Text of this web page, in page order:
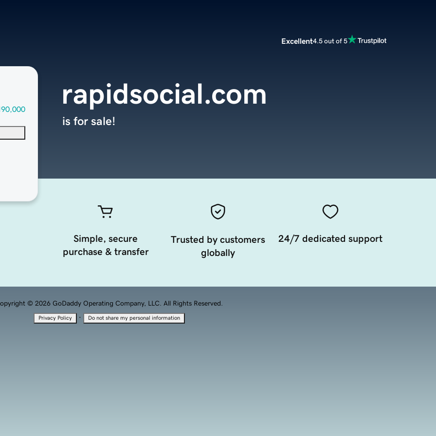
Excellent4.5 out of 5
rapidsocial.com
is for sale!
Simple, secure
purchase & transfer
Trusted by customers
globally
24/7 dedicated support
© 2026 GoDaddy Operating Company, LLC. All Rights Reserved.
Privacy Policy · Do not share my personal information